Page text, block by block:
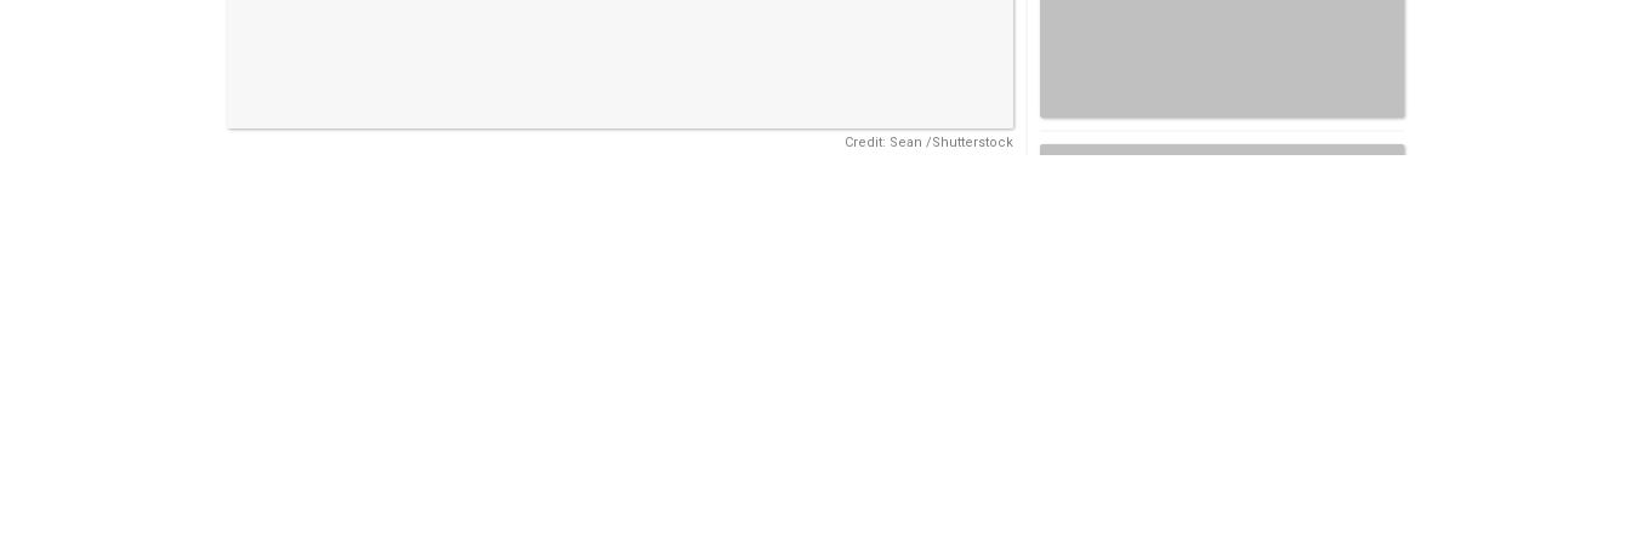
Credit: Sean /Shutterstock